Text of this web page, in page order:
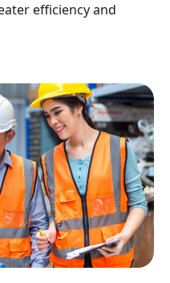
efficiency and